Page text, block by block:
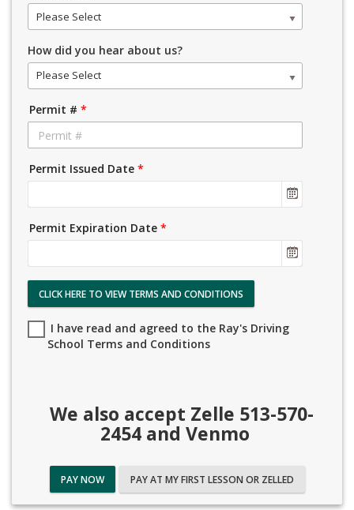
Please Select
How did you hear about us?
Please Select
Permit # *
Permit Issued Date *
Permit Expiration Date *
CLICK HERE TO VIEW TERMS AND CONDITIONS
I have read and agreed to the Ray's Driving
School Terms and Conditions
We also accept Zelle 513-570-
2454 and Venmo
PAY NOW PAY AT MY FIRST LESSON OR ZELLED